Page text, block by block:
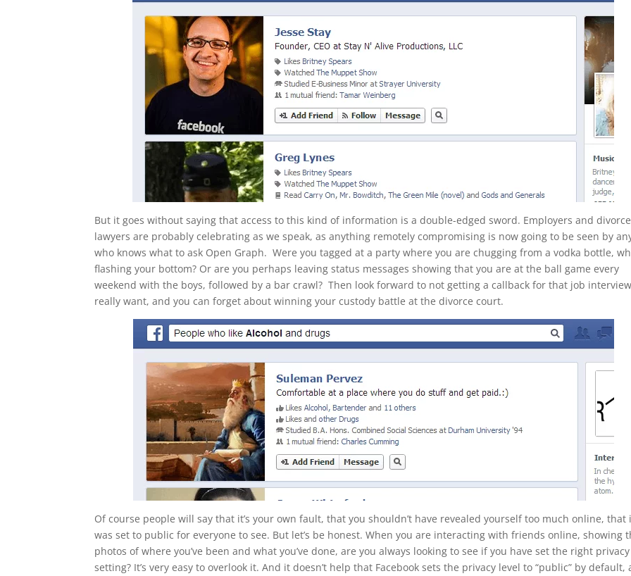
But it goes without saying that access to this kind of information is a double-edged sword. Employers and divorce
lawyers are probably celebrating as we speak, as anything remotely compromising is now going to be seen by
who knows what to ask Open Graph. Were you tagged at a party where you are chugging from a vodka bottle,
flashing your bottom? Or are you perhaps leaving status messages showing that you are at the ball game every
weekend with the boys, followed by a bar crawl? Then look forward to not getting a callback for that job
really want, and you can forget about winning your custody battle at the divorce court.
Of course people will say that it’s your own fault, that you shouldn’t have revealed yourself too much online, that
was set to public for everyone to see. But let’s be honest. When you are interacting with friends online, showing
photos of where you’ve been and what you’ve done, are you always looking to see if you have set the right privacy
setting? It’s very easy to overlook it. And it doesn’t help that Facebook sets the privacy level to “public” by default,